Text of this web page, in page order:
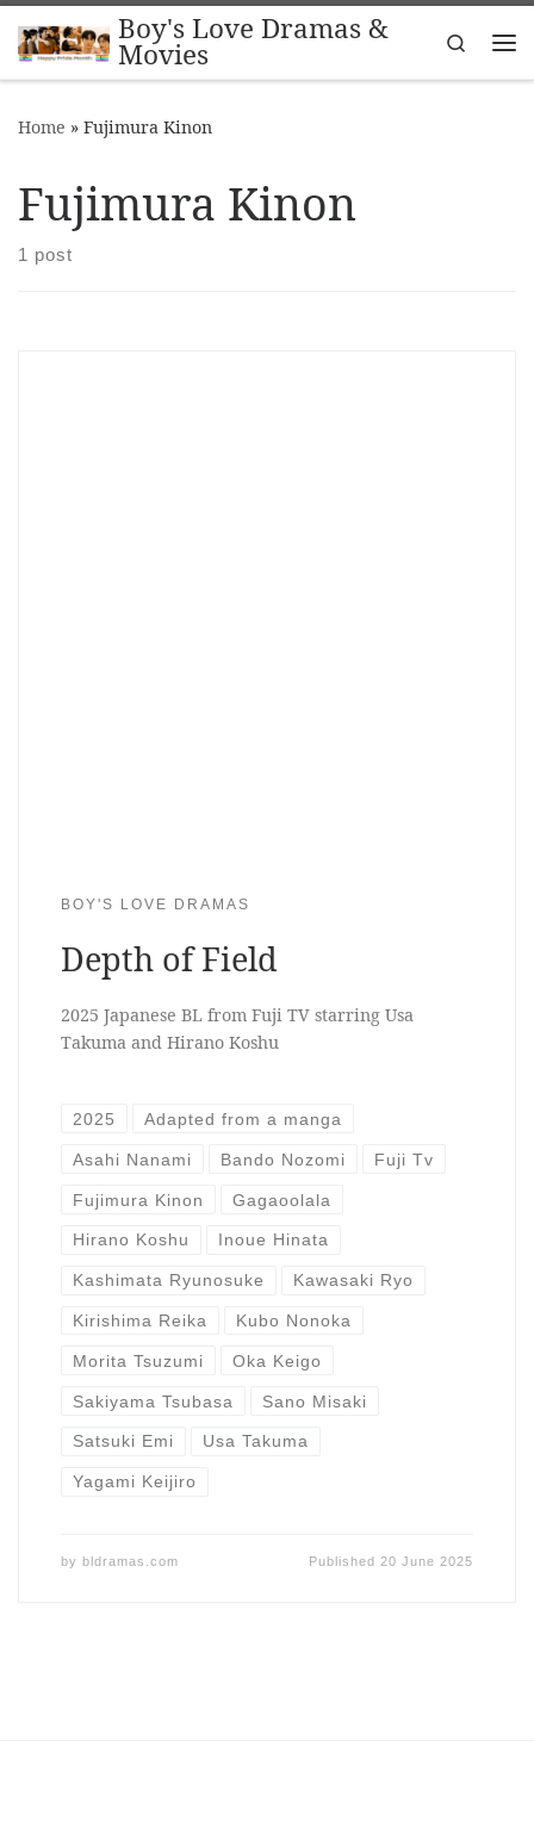
Skip to contentBoy's Love Dramas &
Movies
Search
Home » Fujimura Kinon
Fujimura Kinon
1 post
BOY'S LOVE DRAMAS
Depth of Field
2025 Japanese BL from Fuji TV starring Usa
Takuma and Hirano Koshu
2025 Adapted from a manga
Asahi Nanami Bando Nozomi Fuji Tv
Fujimura Kinon Gagaoolala
Hirano Koshu Inoue Hinata
Kashimata Ryunosuke Kawasaki Ryo
Kirishima Reika Kubo Nonoka
Morita Tsuzumi Oka Keigo
Sakiyama Tsubasa Sano Misaki
Satsuki Emi Usa Takuma
Yagami Keijiro
by bldramas.com Published 20 June 2025